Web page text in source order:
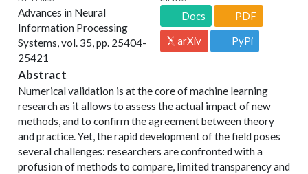
Advances in Neural
Information Processing
Systems, vol. 35, pp. 25404-
25421
Docs PDF
arXiv PyPi
Abstract
Numerical validation is at the core of machine learning
research as it allows to assess the actual impact of new
methods, and to confirm the agreement between theory
and practice. Yet, the rapid development of the field poses
several challenges: researchers are confronted with a
profusion of methods to compare, limited transparency and